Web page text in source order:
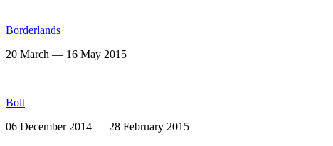
Borderlands
20 March — 16 May 2015
Bolt
06 December 2014 — 28 February 2015